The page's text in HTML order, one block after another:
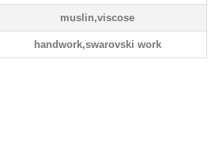
muslin,viscose
handwork,swarovski work